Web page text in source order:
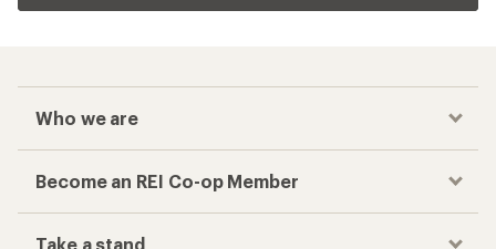
Who we are
Become an REI Co-op Member
Take a stand